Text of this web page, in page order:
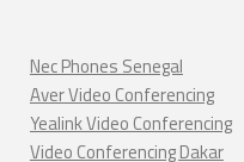
Nec Phones Senegal
Aver Video Conferencing
Yealink Video Conferencing
Video Conferencing Dakar